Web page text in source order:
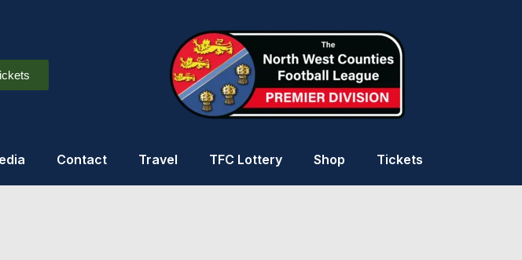
Contact Travel TFC Lottery Shop Tickets